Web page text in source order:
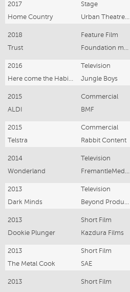
2017 Stage
Home Country
Urban Theatre Group
2018 Feature Film
Trust
Foundation motion picture studio
2016 Television
Here come the Habibs
Jungle Boys
2015 Commercial
ALDI
BMF
2015 Commercial
Telstra
Rabbit Content
2014 Television
Wonderland
FremantleMedia Australia
2013 Television
Dark Minds
Beyond Productions
2013 Short Film
Dookie Plunger
Kazdura Films
2013 Short Film
The Metal Cook
SAE
2013 Short Film